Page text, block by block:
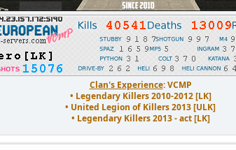
Clan's Experience: VCMP
• Legendary Killers 2010-2012 [LK]
• United Legion of Killers 2013 [ULK]
• Legendary Killers 2013 - act [LK]